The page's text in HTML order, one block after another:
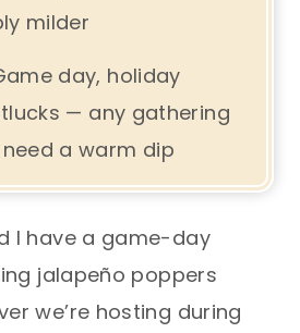
milder
day, holiday
— any gathering
a warm dip
I have a game-day
jalapeño poppers
we’re hosting during